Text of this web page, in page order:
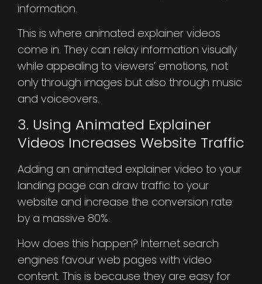
information.
This is where animated explainer videos
come in. They can relay information visually
while appealing to viewers’ emotions, not
only through images but also through music
and voiceovers.
3. Using Animated Explainer
Videos Increases Website Traffic
Adding an animated explainer video to your
landing page can draw traffic to your
website and increase the conversion rate
by a massive 80%.
How does this happen? Internet search
engines favour web pages with video
content. This is because they are easy for